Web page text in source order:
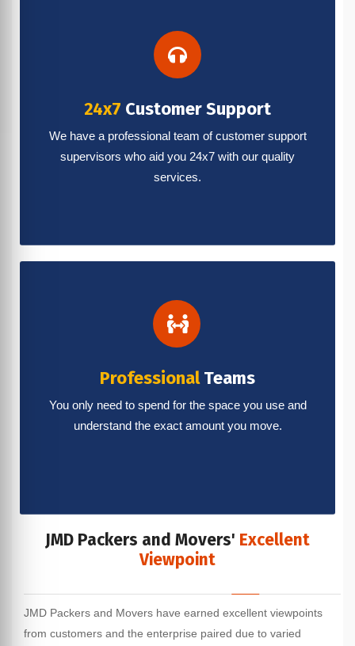
24x7 Customer Support
We have a professional team of customer support
supervisors who aid you 24x7 with our quality
services.
ProfessionalTeams
You only need to spend for the space you use and
understand the exact amount you move.
JMD Packers and Movers' Excellent
Viewpoint
JMD Packers and Movers have earned excellent viewpoints
from customers and the enterprise paired due to varied